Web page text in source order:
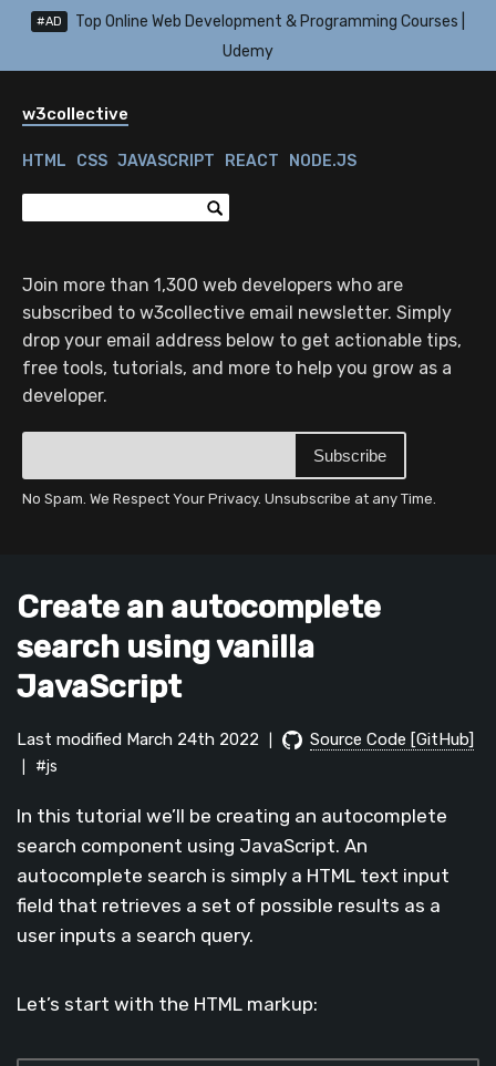
#AD
Top Online Web Development & Programming Courses |
Udemy
w3collective
HTML CSS JAVASCRIPT REACT NODE.JS
Join more than 1,300 web developers who are
subscribed to w3collective email newsletter. Simply
drop your email address below to get actionable tips,
free tools, tutorials, and more to help you grow as a
developer.
Subscribe
No Spam. We Respect Your Privacy. Unsubscribe at any Time.
Create an autocomplete
search using vanilla
JavaScript
Last modified March 24th 2022 Source Code [GitHub]
#js
In this tutorial we’ll be creating an autocomplete
search component using JavaScript. An
autocomplete search is simply a HTML text input
field that retrieves a set of possible results as a
user inputs a search query.
Let’s start with the HTML markup: